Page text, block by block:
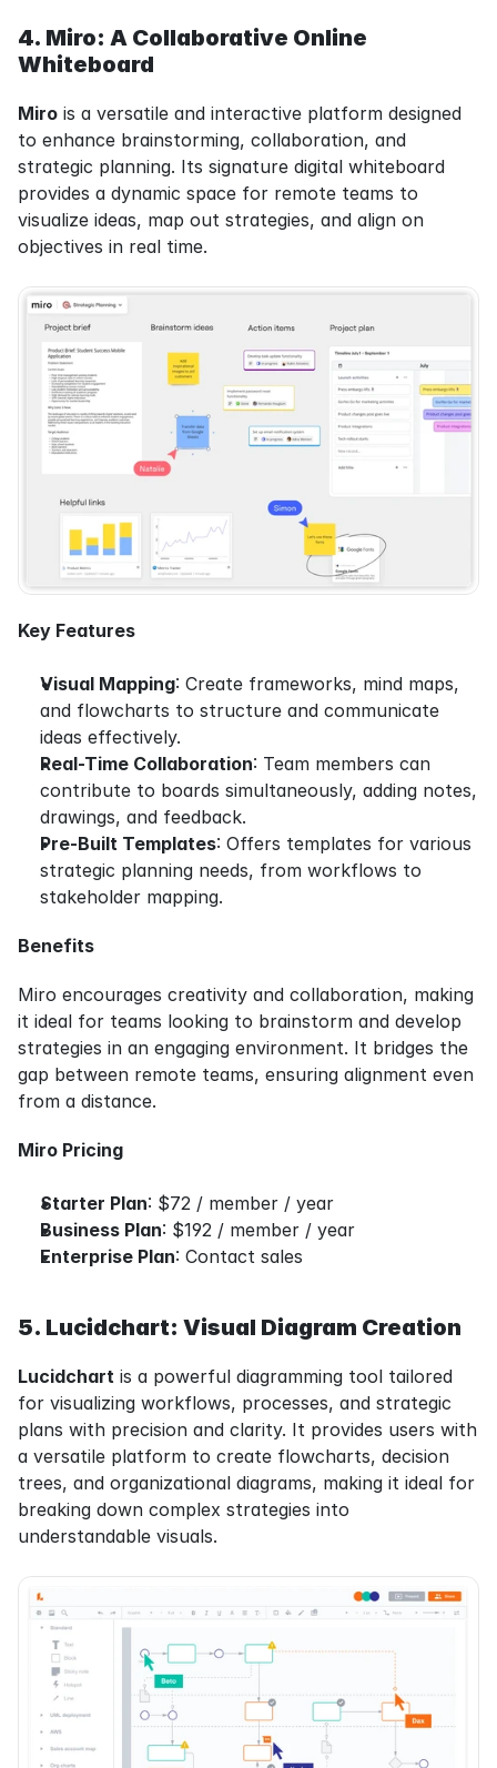
4. Miro: A Collaborative Online
Whiteboard
Miro is a versatile and interactive platform designed
to enhance brainstorming, collaboration, and
strategic planning. Its signature digital whiteboard
provides a dynamic space for remote teams to
visualize ideas, map out strategies, and align on
objectives in real time.
Key Features
Visual Mapping: Create frameworks, mind maps,
and flowcharts to structure and communicate
ideas effectively.
Real-Time Collaboration: Team members can
contribute to boards simultaneously, adding notes,
drawings, and feedback.
Pre-Built Templates: Offers templates for various
strategic planning needs, from workflows to
stakeholder mapping.
Benefits
Miro encourages creativity and collaboration, making
it ideal for teams looking to brainstorm and develop
strategies in an engaging environment. It bridges the
gap between remote teams, ensuring alignment even
from a distance.
Miro Pricing
Starter Plan: $72 / member / year
Business Plan: $192 / member / year
Enterprise Plan: Contact sales
5. Lucidchart: Visual Diagram Creation
Lucidchart is a powerful diagramming tool tailored
for visualizing workflows, processes, and strategic
plans with precision and clarity. It provides users with
a versatile platform to create flowcharts, decision
trees, and organizational diagrams, making it ideal for
breaking down complex strategies into
understandable visuals.